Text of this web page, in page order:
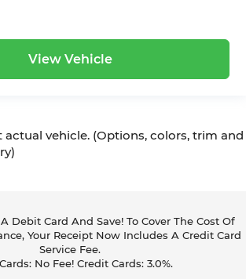
View Vehicle
actual vehicle. (Options, colors, trim and
Debit Card And Save! To Cover The Cost Of
Your Receipt Now Includes A Credit Card
Service Fee.
No Fee! Credit Cards: 3.0%.